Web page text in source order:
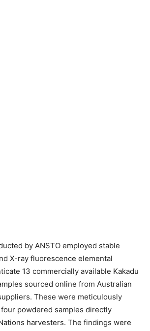
by ANSTO employed stable
X-ray fluorescence elemental
13 commercially available Kakadu
sourced online from Australian
These were meticulously
powdered samples directly
harvesters. The findings were